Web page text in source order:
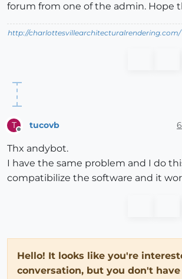
forum from one of the admin. Hope
http://charlottesvillearchitecturalrendering.com/
T tucovb
Thx andybot.
I have the same problem and I do
compatibilize the software and it
Hello! It looks like you're
conversation, but you don't have